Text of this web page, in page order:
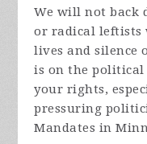
We will not back
or radical leftists
lives and silence
is on the
your rights,
pressuring
Mandates in